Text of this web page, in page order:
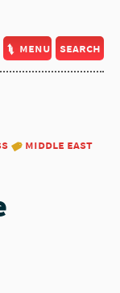
menu search
middle east